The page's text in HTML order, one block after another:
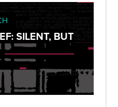
SILENT, BUT